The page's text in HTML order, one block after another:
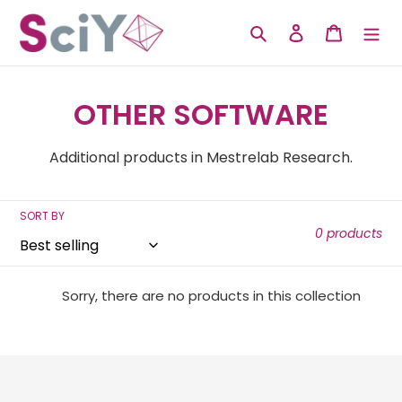
Skip
content
Search Log in Cart
C
o
e
c
OTHER SOFTWARE
Additional products in Mestrelab Research.
SORT BY
0 products
Sorry, there are no products in this collection